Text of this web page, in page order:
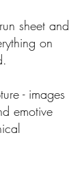
sheet and
on
- images
emotive